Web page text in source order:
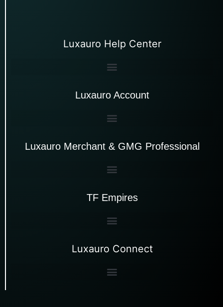
Luxauro Help Center
Luxauro Account
Luxauro Merchant & GMG Professional
TF Empires
Luxauro Connect